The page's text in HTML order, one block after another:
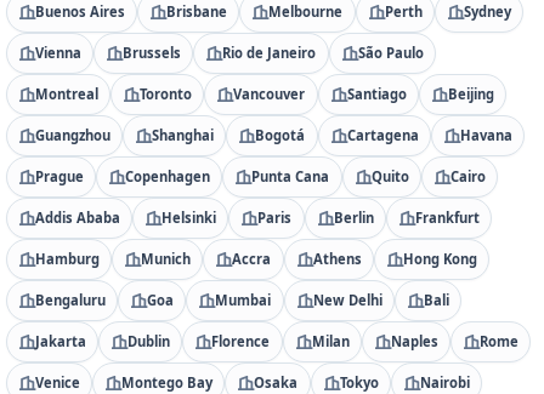
Buenos Aires Brisbane Melbourne Perth Sydney
Vienna Brussels Rio de Janeiro São Paulo
Montreal Toronto Vancouver Santiago Beijing
Guangzhou Shanghai Bogotá Cartagena Havana
Prague Copenhagen Punta Cana Quito Cairo
Addis Ababa Helsinki Paris Berlin Frankfurt
Hamburg Munich Accra Athens Hong Kong
Bengaluru Goa Mumbai New Delhi Bali
Jakarta Dublin Florence Milan Naples Rome
Venice Montego Bay Osaka Tokyo Nairobi